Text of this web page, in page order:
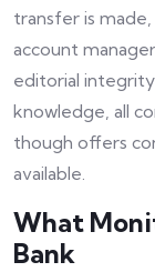
transfer is
account
editorial
knowledge, all
though offers
available.
What
Bank